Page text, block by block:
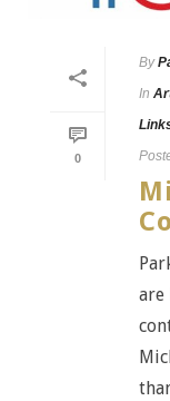
0
By
In
are